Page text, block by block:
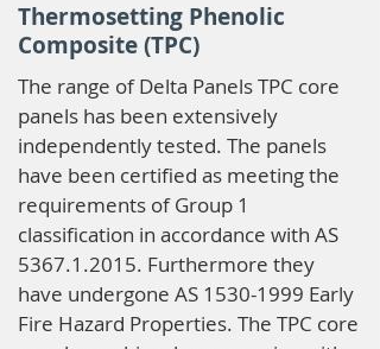
Thermosetting Phenolic
Composite (TPC)
The range of Delta Panels TPC core
panels has been extensively
independently tested. The panels
have been certified as meeting the
requirements of Group 1
classification in accordance with AS
5367.1.2015. Furthermore they
have undergone AS 1530-1999 Early
Fire Hazard Properties. The TPC core